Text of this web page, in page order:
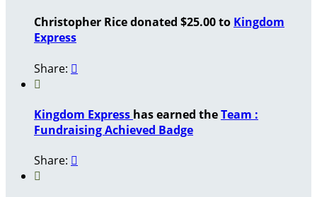
Christopher Rice donated $25.00 to Kingdom
Express
Share: 

Kingdom Express has earned theTeam :
Fundraising Achieved Badge
Share: 
